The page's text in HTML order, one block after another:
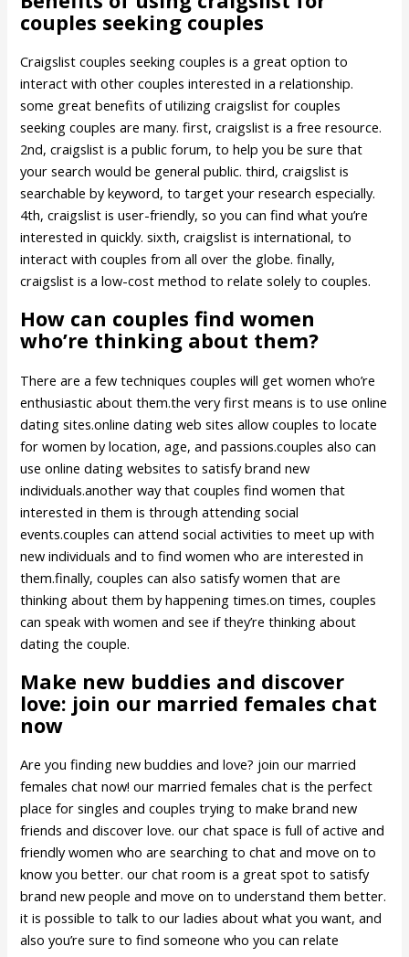
couples seeking couples
Craigslist couples seeking couples is a great option to
interact with other couples interested in a relationship.
some great benefits of utilizing craigslist for couples
seeking couples are many. first, craigslist is a free resource.
2nd, craigslist is a public forum, to help you be sure that
your search would be general public. third, craigslist is
searchable by keyword, to target your research especially.
4th, craigslist is user-friendly, so you can find what you’re
interested in quickly. sixth, craigslist is international, to
interact with couples from all over the globe. finally,
craigslist is a low-cost method to relate solely to couples.
How can couples find women
who’re thinking about them?
There are a few techniques couples will get women who’re
enthusiastic about them.the very first means is to use online
dating sites.online dating web sites allow couples to locate
for women by location, age, and passions.couples also can
use online dating websites to satisfy brand new
individuals.another way that couples find women that
interested in them is through attending social
events.couples can attend social activities to meet up with
new individuals and to find women who are interested in
them.finally, couples can also satisfy women that are
thinking about them by happening times.on times, couples
can speak with women and see if they’re thinking about
dating the couple.
Make new buddies and discover
love: join our married females chat
now
Are you finding new buddies and love? join our married
females chat now! our married females chat is the perfect
place for singles and couples trying to make brand new
friends and discover love. our chat space is full of active and
friendly women who are searching to chat and move on to
know you better. our chat room is a great spot to satisfy
brand new people and move on to understand them better.
it is possible to talk to our ladies about what you want, and
also you’re sure to find someone who you can relate